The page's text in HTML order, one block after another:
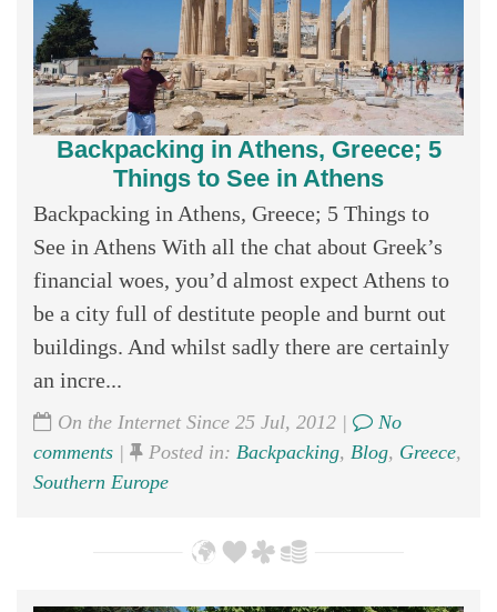
Backpacking in Athens, Greece; 5
Things to See in Athens
Backpacking in Athens, Greece; 5 Things to
See in Athens With all the chat about Greek’s
financial woes, you’d almost expect Athens to
be a city full of destitute people and burnt out
buildings. And whilst sadly there are certainly
an incre...
On the Internet Since 25 Jul, 2012 |
No
comments | Posted in: Backpacking, Blog, Greece,
Southern Europe